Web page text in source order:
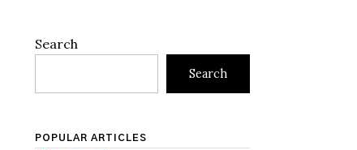
Search
Search
POPULAR ARTICLES